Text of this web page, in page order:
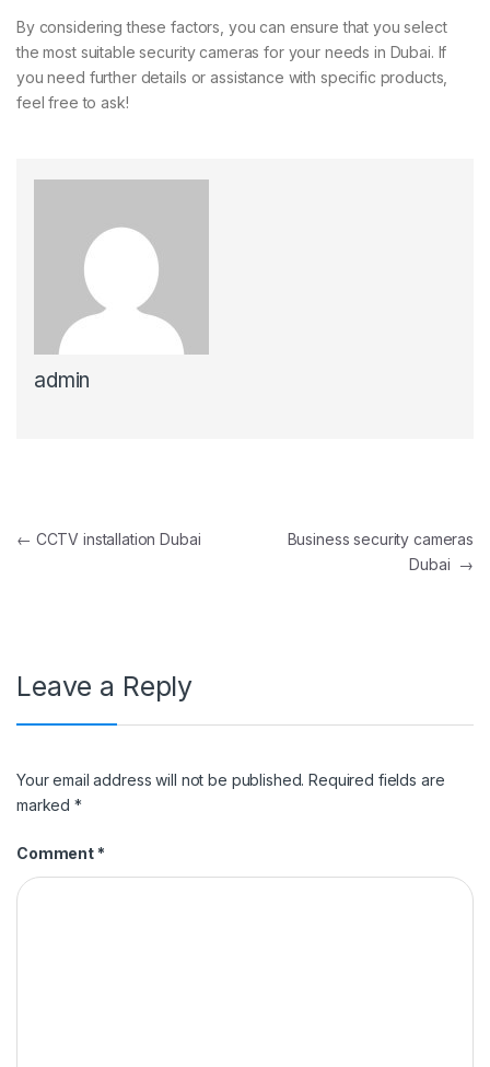
By considering these factors, you can ensure that you select
the most suitable security cameras for your needs in Dubai. If
you need further details or assistance with specific products,
feel free to ask!
admin
Post navigation
← CCTV installation Dubai
Business security cameras
Dubai →
Leave a Reply
Your email address will not be published. Required fields are
marked*
Comment *